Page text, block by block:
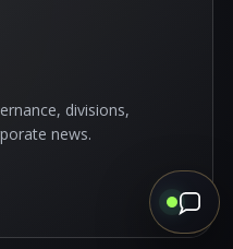
divisions,
news.
↗